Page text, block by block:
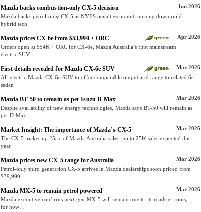
Jun 2026
Mazda backs combustion-only CX-5 decision
Mazda backs petrol-only CX-5 as NVES penalties mount, turning down mild-
hybrid tech
Apr 2026
Mazda prices CX-6e from $53,990 + ORC
Orders open at $54K + ORC for CX-6e, Mazda Australia’s first mainstream
electric SUV
Mar 2026
First details revealed for Mazda CX-6e SUV
All-electric Mazda CX-6e SUV to offer comparable output and range to related 6e
sedan
Mar 2026
Mazda BT-50 to remain as per Isuzu D-Max
Despite availability of new energy technologies, Mazda says BT-50 will remain as
per D-Max
Mar 2026
Market Insight: The importance of Mazda’s CX-5
The CX-5 makes up 25pc of Mazda Australia sales, up to 25K sales expected this
year
Mar 2026
Mazda prices new CX-5 range for Australia
Petrol-only third generation CX-5 arrives in Mazda dealerships soon priced from
$39,990
Mar 2026
Mazda MX-5 to remain petrol powered
Mazda executive confirms next-gen MX-5 will remain true to its roadster roots,
for now…